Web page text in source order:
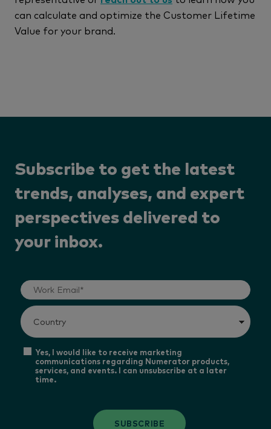
can calculate and optimize the Customer Lifetime
Value for your brand.
Subscribe to get the latest
trends, analyses, and expert
perspectives delivered to
your inbox.
Yes, I would like to receive marketing
communications regarding Numerator products,
services, and events. I can unsubscribe at a later
time.
SUBSCRIBE